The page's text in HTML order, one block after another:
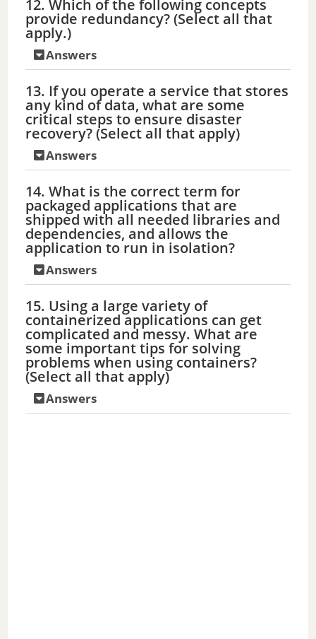
12. Which of the following concepts
provide redundancy? (Select all that
apply.)
Answers
13. If you operate a service that stores
any kind of data, what are some
critical steps to ensure disaster
recovery? (Select all that apply)
Answers
14. What is the correct term for
packaged applications that are
shipped with all needed libraries and
dependencies, and allows the
application to run in isolation?
Answers
15. Using a large variety of
containerized applications can get
complicated and messy. What are
some important tips for solving
problems when using containers?
(Select all that apply)
Answers